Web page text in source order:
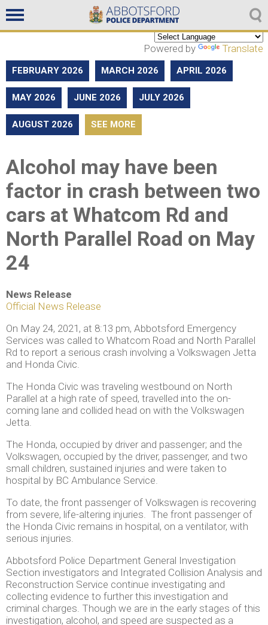
Non emergencies
604-859-5225
Powered by Translate
FEBRUARY 2026 MARCH 2026 APRIL 2026
MAY 2026 JUNE 2026 JULY 2026
AUGUST 2026 SEE MORE
Alcohol may have been
factor in crash between two
cars at Whatcom Rd and
North Parallel Road on May
24
News Release
Official News Release
On May 24, 2021, at 8:13 pm, Abbotsford Emergency
Services was called to Whatcom Road and North Parallel
Rd to report a serious crash involving a Volkswagen Jetta
and Honda Civic.
The Honda Civic was traveling westbound on North
Parallel at a high rate of speed, travelled into the on-
coming lane and collided head on with the Volkswagen
Jetta.
The Honda, occupied by driver and passenger; and the
Volkswagen, occupied by the driver, passenger, and two
small children, sustained injuries and were taken to
hospital by BC Ambulance Service.
To date, the front passenger of Volkswagen is recovering
from severe, life-altering injuries. The front passenger of
the Honda Civic remains in hospital, on a ventilator, with
serious injuries.
Abbotsford Police Department General Investigation
Section investigators and Integrated Collision Analysis and
Reconstruction Service continue investigating and
collecting evidence to further this investigation and
criminal charges. Though we are in the early stages of this
investigation, alcohol, and speed are suspected as a